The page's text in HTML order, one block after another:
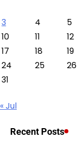
3
4 5
10
11 12
17
18 19
24
25 26
31
« Jul
Recent Posts